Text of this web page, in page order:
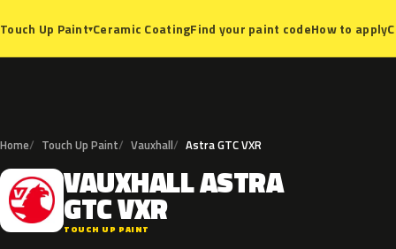
Touch Up Paint▾Ceramic CoatingFind your paint codeHow to apply
Home Touch Up Paint Vauxhall Astra GTC VXR
V VAUXHALLASTRA
GTCVXR
TOUCH UP PAINT